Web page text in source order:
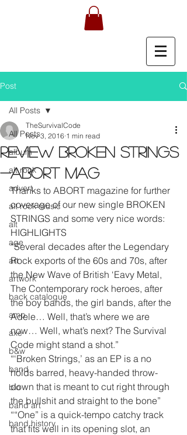
Post
All Posts
album
alt rock
advert
alt rock music
alt
age
art
artwork
back catalogue
amp
axe
b&w
band
bio
band art
band history
All Posts
REVIEW BROKEN STRINGS
-ABORT MAG
TheSurvivalCode
Nov 3, 2016 1 min read
Thanks to ABORT magazine for further
coverage of our new single BROKEN
STRINGS and some very nice words:
HIGHLIGHTS
“Several decades after the Legendary
Rock exports of the 60s and 70s, after
the New Wave of British ‘Eavy Metal,
The Contemporary rock heroes, after
the boy bands, the girl bands, after the
Adele… Well, that’s where we are
now… Well, what’s next? The Survival
Code might stand a shot.”
“‘Broken Strings,’ as an EP is a no
holds barred, heavy-handed throw-
down that is meant to cut right through
the bullshit and straight to the bone”
““One” is a quick-tempo catchy track
that fits well in its opening slot, an